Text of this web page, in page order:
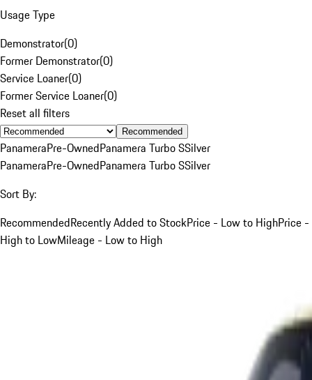
Usage Type
Demonstrator(0)
Former Demonstrator(0)
Service Loaner(0)
Former Service Loaner(0)
Reset all filters
Recommended
PanameraPre-OwnedPanamera Turbo SSilver
PanameraPre-OwnedPanamera Turbo SSilver
Sort By:
RecommendedRecently Added to StockPrice - Low to HighPrice -
High to LowMileage - Low to High